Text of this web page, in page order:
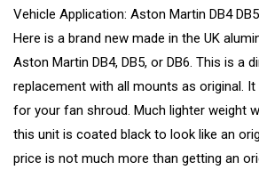
Vehicle Application: Aston Martin DB4
Here is a brand new made in the UK
Aston Martin DB4, DB5, or DB6. This is a
replacement with all mounts as original.
for your fan shroud. Much lighter weight
this unit is coated black to look like an
price is not much more than getting an